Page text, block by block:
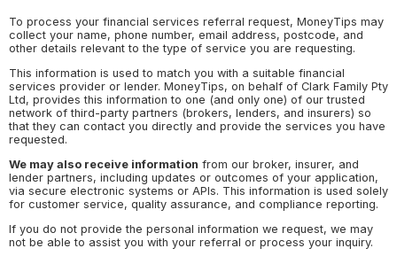
To process your financial services referral request, MoneyTips may
collect your name, phone number, email address, postcode, and
other details relevant to the type of service you are requesting.
This information is used to match you with a suitable financial
services provider or lender. MoneyTips, on behalf of Clark Family Pty
Ltd, provides this information to one (and only one) of our trusted
network of third-party partners (brokers, lenders, and insurers) so
that they can contact you directly and provide the services you have
requested.
We may also receive information from our broker, insurer, and
lender partners, including updates or outcomes of your application,
via secure electronic systems or APIs. This information is used solely
for customer service, quality assurance, and compliance reporting.
If you do not provide the personal information we request, we may
not be able to assist you with your referral or process your inquiry.